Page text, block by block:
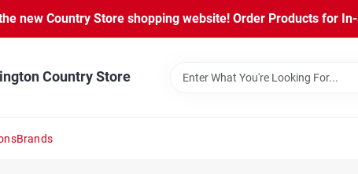
new Country Store shopping website! Order Products for
Country Store
Brands